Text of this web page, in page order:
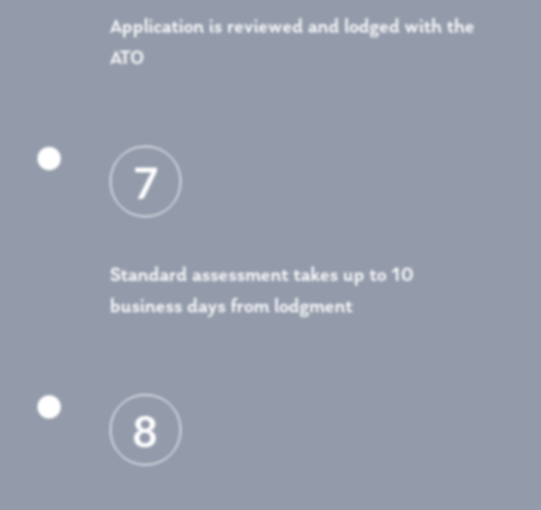
Application is reviewed and lodged with the
ATO
 7
Standard assessment takes up to 10
business days from lodgment
 8